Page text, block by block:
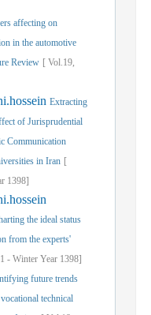
affecting on
in the automotive
Review [ Vol.19,
Extracting
of Jurisprudential
Communication
in Iran [
1398]
the ideal status
from the experts'
- Winter Year 1398]
future trends
technical